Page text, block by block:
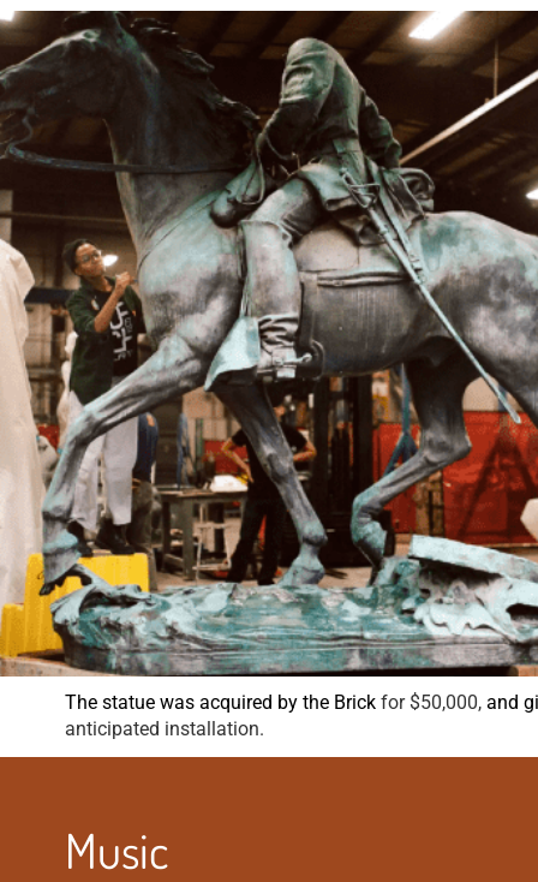
The statue was acquired by the Brick for $50,000, and
anticipated installation.
Music